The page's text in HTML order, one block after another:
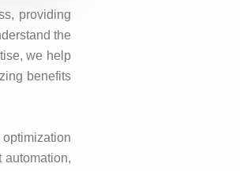
providing
the
we help
benefits
automation,